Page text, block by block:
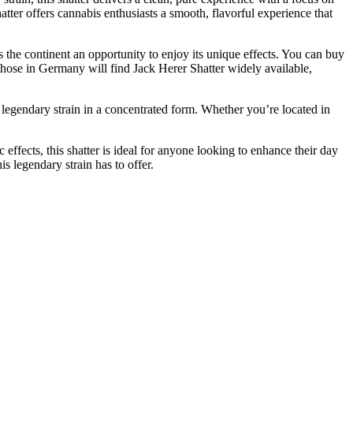
offers cannabis enthusiasts a smooth, flavorful experience that
continent an opportunity to enjoy its unique effects. You can buy
in Germany will find Jack Herer Shatter widely available,
strain in a concentrated form. Whether you’re located in
this shatter is ideal for anyone looking to enhance their day
legendary strain has to offer.